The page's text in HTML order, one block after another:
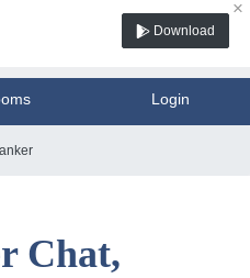
×
Download
Login
Chat,